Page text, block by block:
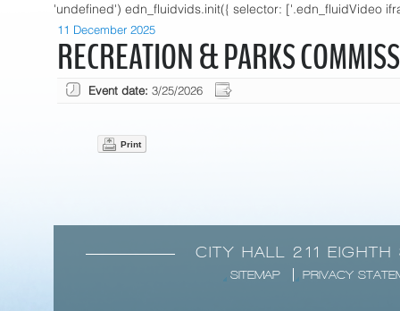
'undefined') edn_fluidvids.init({ selector: ['.edn_fluidVideo
11 December 2025
RECREATION & PARKS
Event date: 3/25/2026
Print
CITY HALL 211
SITEMAP PRIVACY